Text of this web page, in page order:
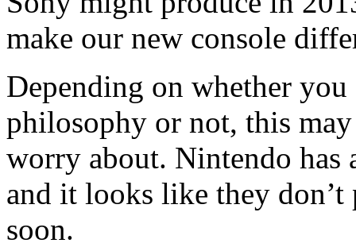
make our new console
Depending on whether
philosophy or not, this
worry about. Nintendo has
and it looks like they
soon.